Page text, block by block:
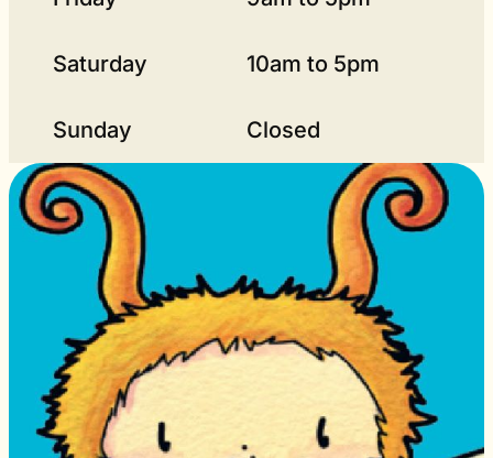
Saturday 10am to 5pm
Sunday Closed